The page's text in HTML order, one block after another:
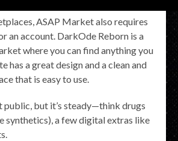
ASAP Market also requires
an account. DarkOde Reborn is a
where you can find anything you
has a great design and a clean and
that is easy to use.
public, but it’s steady—think drugs
synthetics), a few digital extras like